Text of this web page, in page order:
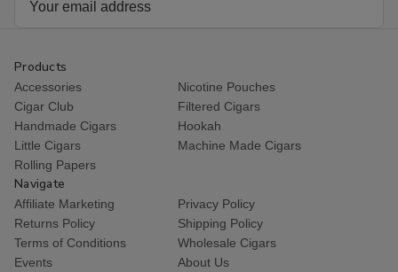
Products
Accessories
Nicotine Pouches
Cigar Club
Filtered Cigars
Handmade Cigars
Hookah
Little Cigars
Machine Made Cigars
Rolling Papers
Navigate
Affiliate Marketing
Privacy Policy
Returns Policy
Shipping Policy
Terms of Conditions
Wholesale Cigars
Events
About Us